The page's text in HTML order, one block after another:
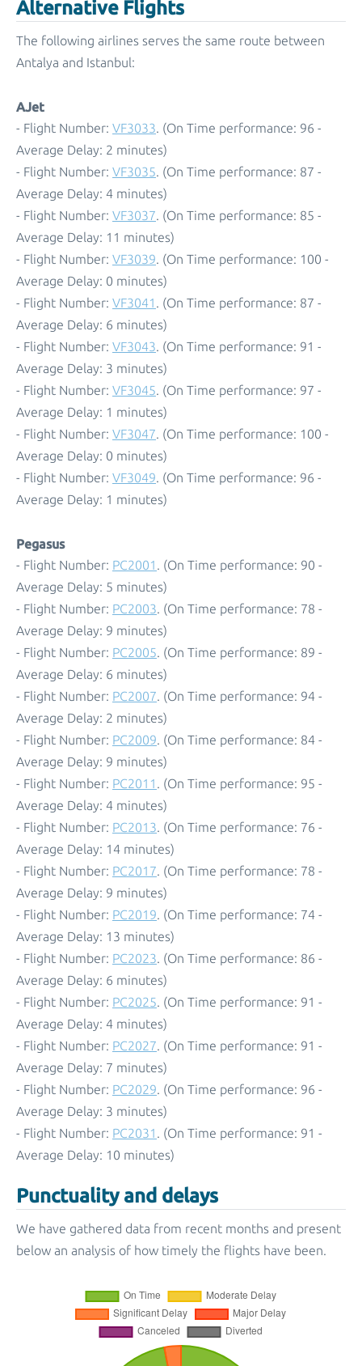
Alternative Flights
The following airlines serves the same route between
Antalya and Istanbul:
AJet
- Flight Number: VF3033. (On Time performance: 96 -
Average Delay: 2 minutes)
- Flight Number: VF3035. (On Time performance: 87 -
Average Delay: 4 minutes)
- Flight Number: VF3037. (On Time performance: 85 -
Average Delay: 11 minutes)
- Flight Number: VF3039. (On Time performance: 100 -
Average Delay: 0 minutes)
- Flight Number: VF3041 . (On Time performance: 87 -
Average Delay: 6 minutes)
- Flight Number: VF3043. (On Time performance: 91 -
Average Delay: 3 minutes)
- Flight Number: VF3045. (On Time performance: 97 -
Average Delay: 1 minutes)
- Flight Number: VF3047. (On Time performance: 100 -
Average Delay: 0 minutes)
- Flight Number: VF3049. (On Time performance: 96 -
Average Delay: 1 minutes)
Pegasus
- Flight Number: PC2001 . (On Time performance: 90 -
Average Delay: 5 minutes)
- Flight Number: PC2003. (On Time performance: 78 -
Average Delay: 9 minutes)
- Flight Number: PC2005. (On Time performance: 89 -
Average Delay: 6 minutes)
- Flight Number: PC2007. (On Time performance: 94 -
Average Delay: 2 minutes)
- Flight Number: PC2009. (On Time performance: 84 -
Average Delay: 9 minutes)
- Flight Number: PC2011 . (On Time performance: 95 -
Average Delay: 4 minutes)
- Flight Number: PC2013. (On Time performance: 76 -
Average Delay: 14 minutes)
- Flight Number: PC2017. (On Time performance: 78 -
Average Delay: 9 minutes)
- Flight Number: PC2019. (On Time performance: 74 -
Average Delay: 13 minutes)
- Flight Number: PC2023. (On Time performance: 86 -
Average Delay: 6 minutes)
- Flight Number: PC2025. (On Time performance: 91 -
Average Delay: 4 minutes)
- Flight Number: PC2027. (On Time performance: 91 -
Average Delay: 7 minutes)
- Flight Number: PC2029. (On Time performance: 96 -
Average Delay: 3 minutes)
- Flight Number: PC2031 . (On Time performance: 91 -
Average Delay: 10 minutes)
Punctuality and delays
We have gathered data from recent months and present
below an analysis of how timely the flights have been.